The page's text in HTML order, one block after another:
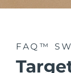
FAQ™